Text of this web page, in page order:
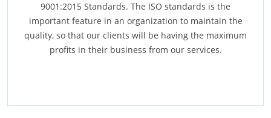
9001:2015 Standards. The ISO standards is the
important feature in an organization to maintain the
quality, so that our clients will be having the maximum
profits in their business from our services.